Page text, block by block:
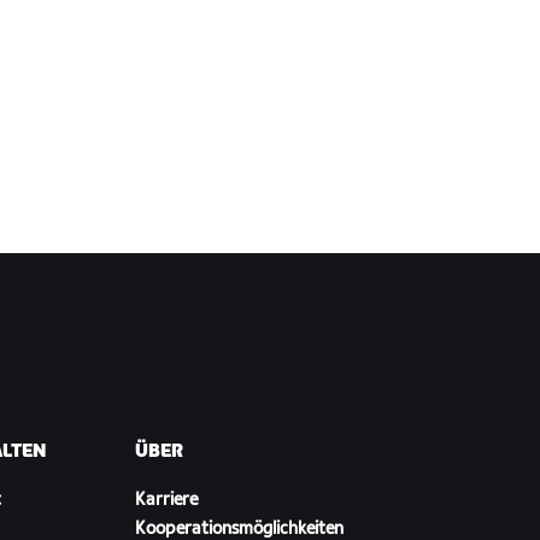
ÜBER
Karriere
Kooperationsmöglichkeiten